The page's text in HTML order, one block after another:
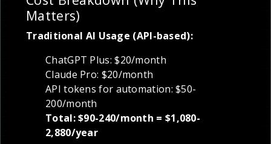
Matters)
Traditional AI Usage (API-based):
ChatGPT Plus: $20/month
Claude Pro: $20/month
API tokens for automation: $50-
200/month
Total: $90-240/month = $1,080-
2,880/year